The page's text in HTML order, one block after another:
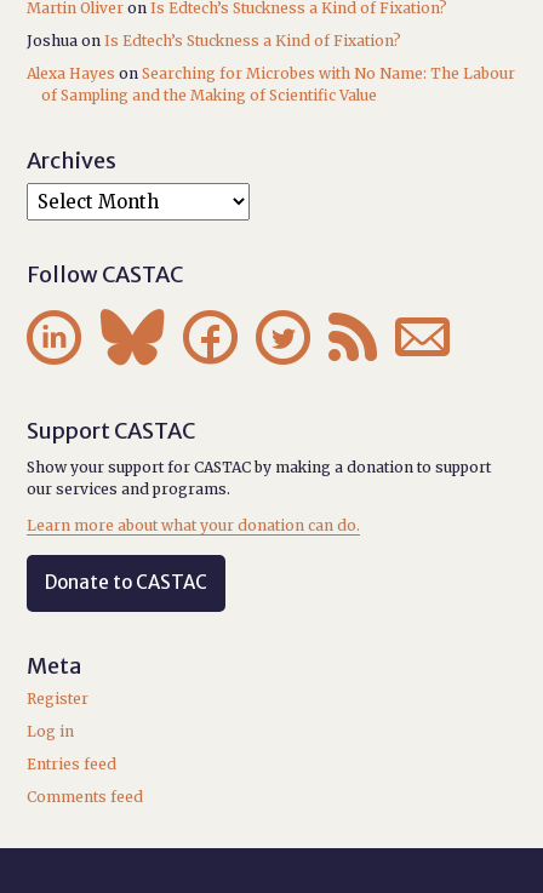
Martin Oliver onIs Edtech’s Stuckness a Kind of Fixation?
Joshua onIs Edtech’s Stuckness a Kind of Fixation?
Alexa Hayes onSearching for Microbes with No Name: The Labour
of Sampling and the Making of Scientific Value
Archives
Follow CASTAC
     
Support CASTAC
Show your support for CASTAC by making a donation to support
our services and programs.
Learn more about what your donation can do.
Donate to CASTAC
Meta
Register
Log in
Entries feed
Comments feed